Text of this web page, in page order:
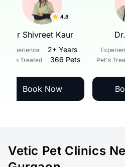
Dr Shivreet Kaur
Experience 2+ Years
Pet's Treated 366 Pets
Book Now
Vetic Pet Clinics